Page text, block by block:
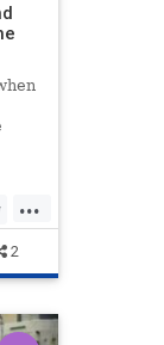
...
2